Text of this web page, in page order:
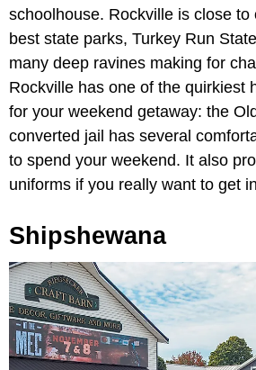
schoolhouse. Rockville is close to
best state parks, Turkey Run
many deep ravines making for
Rockville has one of the quirkiest
for your weekend getaway: the
converted jail has several
to spend your weekend. It also
uniforms if you really want to get
Shipshewana